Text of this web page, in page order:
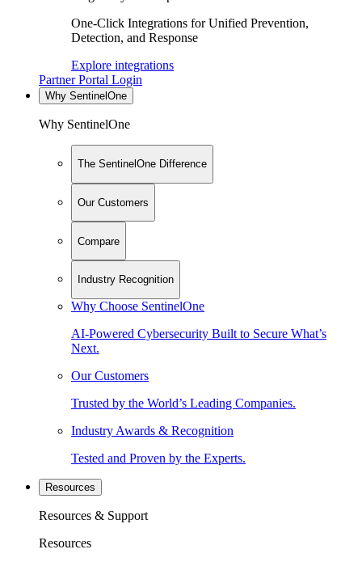
One-Click Integrations for Unified Prevention,
Detection, and Response
Explore integrations
Partner Portal Login
Why SentinelOne
Why SentinelOne
The SentinelOne Difference
Our Customers
Compare
Industry Recognition
Why Choose SentinelOne
AI-Powered Cybersecurity Built to Secure What’s
Next.
Our Customers
Trusted by the World’s Leading Companies.
Industry Awards & Recognition
Tested and Proven by the Experts.
Resources
Resources & Support
Resources